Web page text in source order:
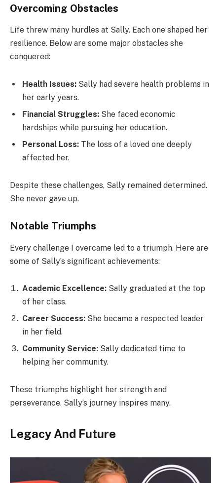
Overcoming Obstacles
Life threw many hurdles at Sally. Each one shaped her
resilience. Below are some major obstacles she
conquered:
Health Issues: Sally had severe health problems in
her early years.
Financial Struggles: She faced economic
hardships while pursuing her education.
Personal Loss: The loss of a loved one deeply
affected her.
Despite these challenges, Sally remained determined.
She never gave up.
Notable Triumphs
Every challenge I overcame led to a triumph. Here are
some of Sally’s significant achievements:
Academic Excellence: Sally graduated at the top
of her class.
Career Success: She became a respected leader
in her field.
Community Service: Sally dedicated time to
helping her community.
These triumphs highlight her strength and
perseverance. Sally’s journey inspires many.
Legacy And Future